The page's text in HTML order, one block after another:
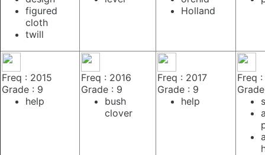
figured
cloth
twill
Holland
Freq : 2015
Grade : 9
help
Freq : 2016
Grade : 9
bush
clover
Freq : 2017
Grade : 9
help
Freq